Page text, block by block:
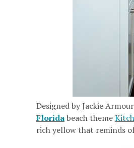
Designed by Jackie
Floridabeach theme
rich yellow that reminds